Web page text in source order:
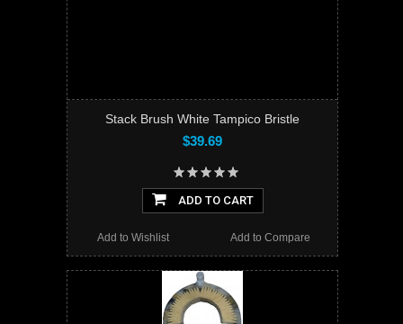
Stack Brush White Tampico Bristle
$39.69
ADD TO CART
Add to Compare
Add to Wishlist